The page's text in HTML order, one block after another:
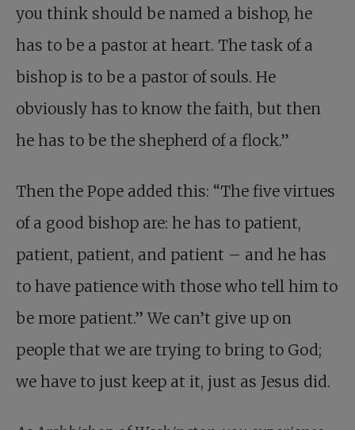
you think should be named a bishop, he
has to be a pastor at heart. The task of a
bishop is to be a pastor of souls. He
obviously has to know the faith, but then
he has to be the shepherd of a flock.”
Then the Pope added this: “The five virtues
of a good bishop are: he has to patient,
patient, patient, and patient – and he has
to have patience with those who tell him to
be more patient.” We can’t give up on
people that we are trying to bring to God;
we have to just keep at it, just as Jesus did.